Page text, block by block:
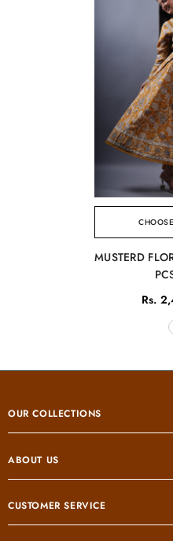
MUSTERD
Rs.
OUR COLLECTIONS
ABOUT US
CUSTOMER SERVICE